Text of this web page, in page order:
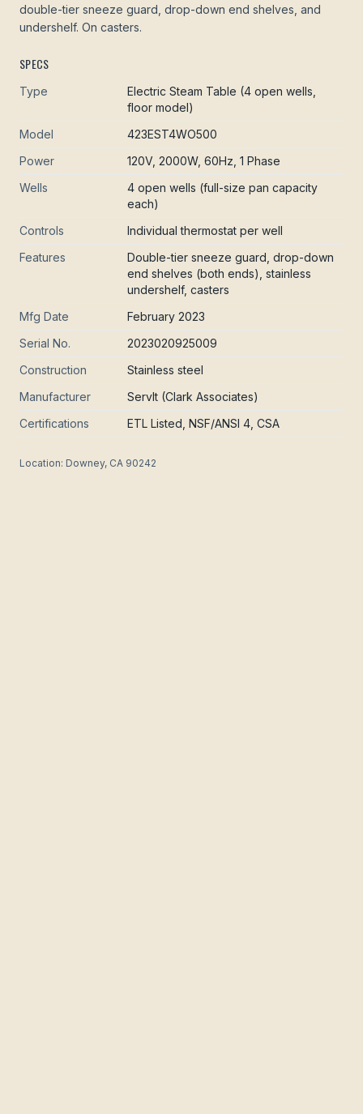
double-tier sneeze guard, drop-down end shelves, and
undershelf. On casters.
SPECS
Type
Electric Steam Table (4 open wells,
floor model)
Model
423EST4WO500
Power
120V, 2000W, 60Hz, 1 Phase
Wells
4 open wells (full-size pan capacity
each)
Controls
Individual thermostat per well
Features
Double-tier sneeze guard, drop-down
end shelves (both ends), stainless
undershelf, casters
Mfg Date
February 2023
Serial No.
2023020925009
Construction
Stainless steel
Manufacturer
ServIt (Clark Associates)
Certifications
ETL Listed, NSF/ANSI 4, CSA
Location: Downey, CA 90242